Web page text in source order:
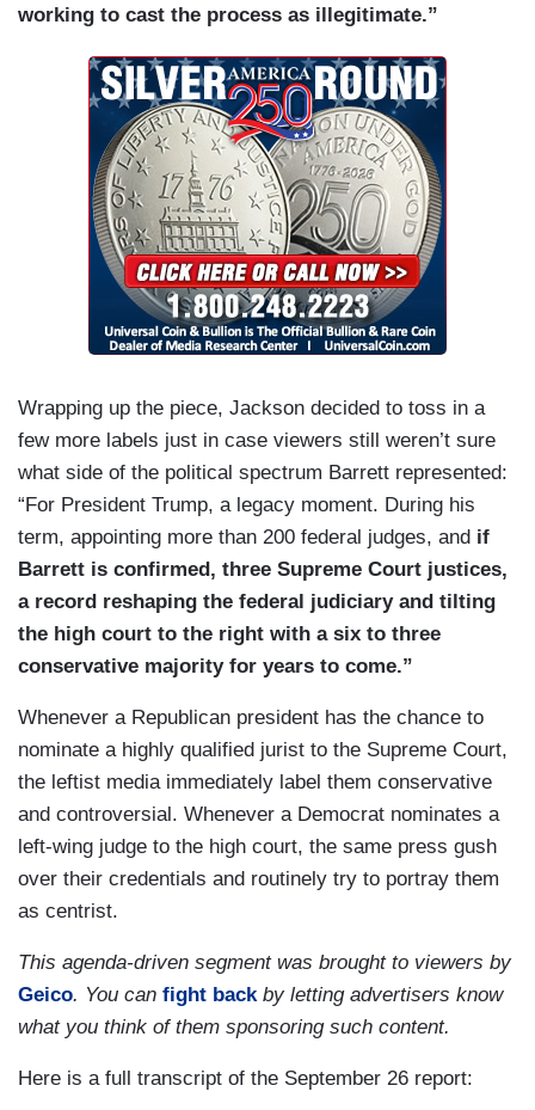
working to cast the process as illegitimate.”
Wrapping up the piece, Jackson decided to toss in a
few more labels just in case viewers still weren’t sure
what side of the political spectrum Barrett represented:
“For President Trump, a legacy moment. During his
term, appointing more than 200 federal judges, and if
Barrett is confirmed, three Supreme Court justices,
a record reshaping the federal judiciary and tilting
the high court to the right with a six to three
conservative majority for years to come.”
Whenever a Republican president has the chance to
nominate a highly qualified jurist to the Supreme Court,
the leftist media immediately label them conservative
and controversial. Whenever a Democrat nominates a
left-wing judge to the high court, the same press gush
over their credentials and routinely try to portray them
as centrist.
This agenda-driven segment was brought to viewers by
Geico. You can fight backby letting advertisers know
what you think of them sponsoring such content.
Here is a full transcript of the September 26 report: